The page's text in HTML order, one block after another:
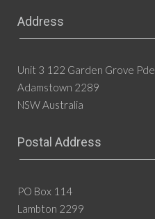
Address
Unit 3 122 Garden Grove Pde
Adamstown 2289
NSW Australia
Postal Address
PO Box 114
Lambton 2299